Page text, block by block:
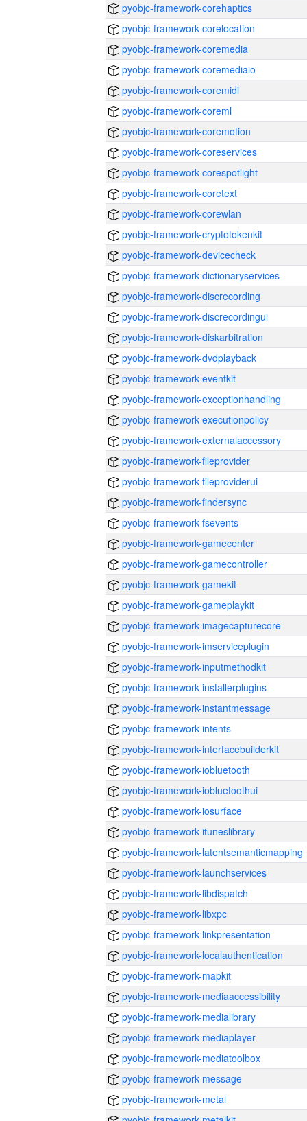
pyobjc-framework-corehaptics
pyobjc-framework-corelocation
pyobjc-framework-coremedia
pyobjc-framework-coremediaio
pyobjc-framework-coremidi
pyobjc-framework-coreml
pyobjc-framework-coremotion
pyobjc-framework-coreservices
pyobjc-framework-corespotlight
pyobjc-framework-coretext
pyobjc-framework-corewlan
pyobjc-framework-cryptotokenkit
pyobjc-framework-devicecheck
pyobjc-framework-dictionaryservices
pyobjc-framework-discrecording
pyobjc-framework-discrecordingui
pyobjc-framework-diskarbitration
pyobjc-framework-dvdplayback
pyobjc-framework-eventkit
pyobjc-framework-exceptionhandling
pyobjc-framework-executionpolicy
pyobjc-framework-externalaccessory
pyobjc-framework-fileprovider
pyobjc-framework-fileproviderui
pyobjc-framework-findersync
pyobjc-framework-fsevents
pyobjc-framework-gamecenter
pyobjc-framework-gamecontroller
pyobjc-framework-gamekit
pyobjc-framework-gameplaykit
pyobjc-framework-imagecapturecore
pyobjc-framework-imserviceplugin
pyobjc-framework-inputmethodkit
pyobjc-framework-installerplugins
pyobjc-framework-instantmessage
pyobjc-framework-intents
pyobjc-framework-interfacebuilderkit
pyobjc-framework-iobluetooth
pyobjc-framework-iobluetoothui
pyobjc-framework-iosurface
pyobjc-framework-ituneslibrary
pyobjc-framework-latentsemanticmapping
pyobjc-framework-launchservices
pyobjc-framework-libdispatch
pyobjc-framework-libxpc
pyobjc-framework-linkpresentation
pyobjc-framework-localauthentication
pyobjc-framework-mapkit
pyobjc-framework-mediaaccessibility
pyobjc-framework-medialibrary
pyobjc-framework-mediaplayer
pyobjc-framework-mediatoolbox
pyobjc-framework-message
pyobjc-framework-metal